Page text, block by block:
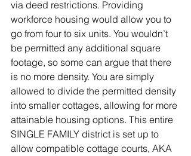
via deed restrictions. Providing
workforce housing would allow you to
go from four to six units. You wouldn’t
be permitted any additional square
footage, so some can argue that there
is no more density. You are simply
allowed to divide the permitted density
into smaller cottages, allowing for more
attainable housing options. This entire
SINGLE FAMILY district is set up to
allow compatible cottage courts, AKA